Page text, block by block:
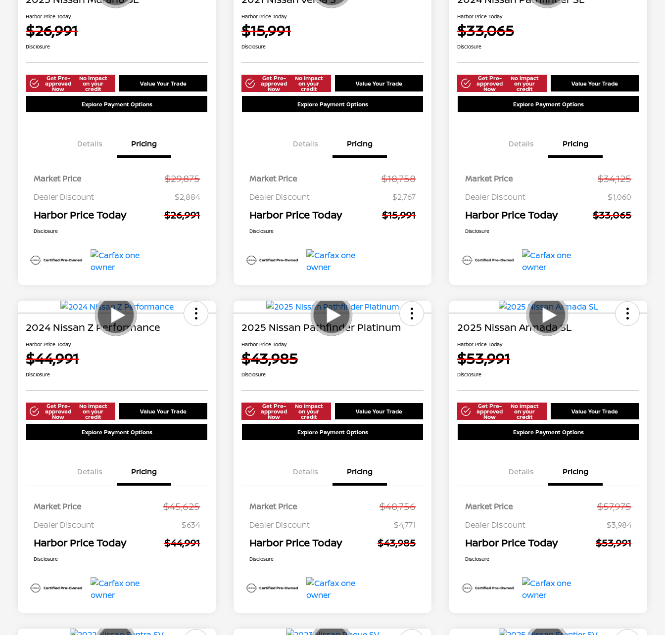
Harbor Price Today
$26,991
Disclosure
Get Pre-
approved
Now
No impact
on your
credit
Value Your Trade
Explore Payment Options
Details Pricing
Market Price $29,875
Dealer Discount $2,884
Harbor Price Today $26,991
Disclosure
Harbor Price Today
$15,991
Disclosure
Get Pre-
approved
Now
No impact
on your
credit
Value Your Trade
Explore Payment Options
Details Pricing
Market Price $18,758
Dealer Discount $2,767
Harbor Price Today $15,991
Disclosure
Harbor Price Today
$33,065
Disclosure
Get Pre-
approved
Now
No impact
on your
credit
Value Your Trade
Explore Payment Options
Details Pricing
Market Price $34,125
Dealer Discount $1,060
Harbor Price Today $33,065
Disclosure
2024 Nissan Z Performance
Harbor Price Today
$44,991
Disclosure
Get Pre-
approved
Now
No impact
on your
credit
Value Your Trade
Explore Payment Options
Details Pricing
Market Price $45,625
Dealer Discount $634
Harbor Price Today $44,991
Disclosure
2025 Nissan Pathfinder Platinum
Harbor Price Today
$43,985
Disclosure
Get Pre-
approved
Now
No impact
on your
credit
Value Your Trade
Explore Payment Options
Details Pricing
Market Price $48,756
Dealer Discount $4,771
Harbor Price Today $43,985
Disclosure
2025 Nissan Armada SL
Harbor Price Today
$53,991
Disclosure
Get Pre-
approved
Now
No impact
on your
credit
Value Your Trade
Explore Payment Options
Details Pricing
Market Price $57,975
Dealer Discount $3,984
Harbor Price Today $53,991
Disclosure